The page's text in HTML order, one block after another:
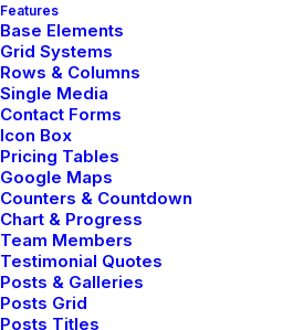
Features
Base Elements
Grid Systems
Rows & Columns
Single Media
Contact Forms
Icon Box
Pricing Tables
Google Maps
Counters & Countdown
Chart & Progress
Team Members
Testimonial Quotes
Posts & Galleries
Posts Grid
Posts Titles